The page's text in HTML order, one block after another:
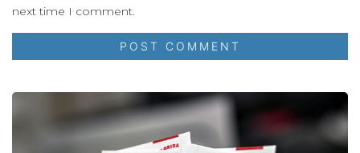
next time I comment.